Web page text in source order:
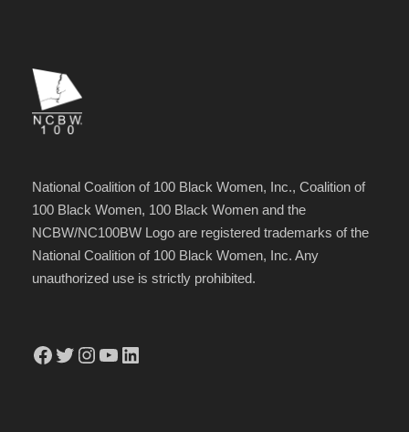
National Coalition of 100 Black Women, Inc., Coalition of
100 Black Women, 100 Black Women and the
NCBW/NC100BW Logo are registered trademarks of the
National Coalition of 100 Black Women, Inc. Any
unauthorized use is strictly prohibited.
Facebook Twitter Instagram YouTube LinkedIn